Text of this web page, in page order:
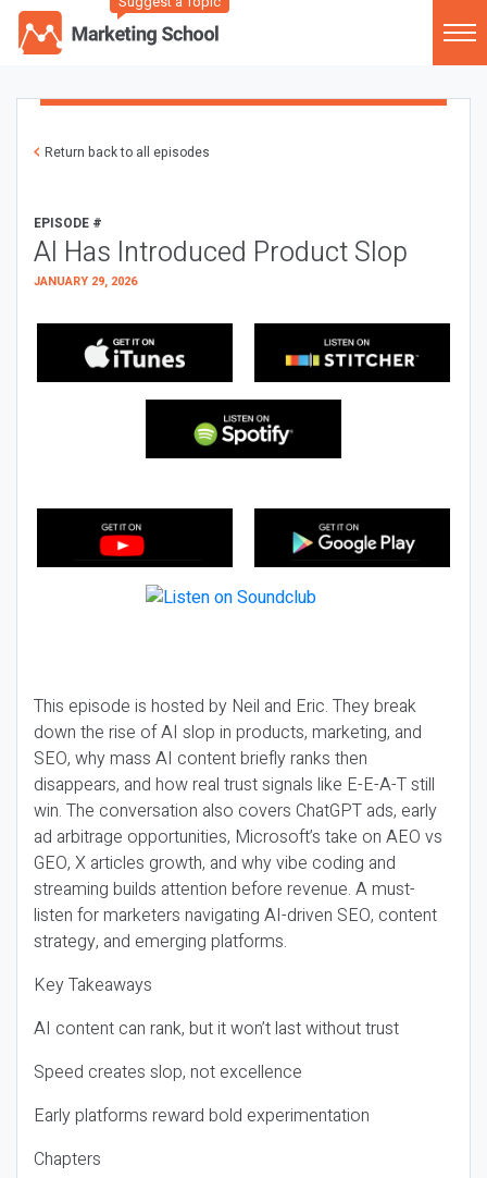
Return back to all episodes
EPISODE #
AI Has Introduced Product Slop
JANUARY 29, 2026
This episode is hosted by Neil and Eric. They break
down the rise of AI slop in products, marketing, and
SEO, why mass AI content briefly ranks then
disappears, and how real trust signals like E-E-A-T still
win. The conversation also covers ChatGPT ads, early
ad arbitrage opportunities, Microsoft’s take on AEO vs
GEO, X articles growth, and why vibe coding and
streaming builds attention before revenue. A must-
listen for marketers navigating AI-driven SEO, content
strategy, and emerging platforms.
Key Takeaways
AI content can rank, but it won’t last without trust
Speed creates slop, not excellence
Early platforms reward bold experimentation
Chapters